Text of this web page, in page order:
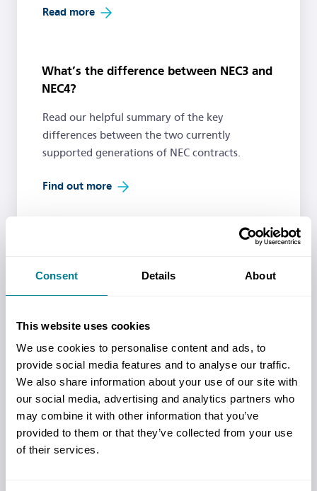
Consent Details About
This website uses cookies
We use cookies to personalise content and ads, to
provide social media features and to analyse our traffic.
We also share information about your use of our site with
our social media, advertising and analytics partners who
may combine it with other information that you’ve
provided to them or that they’ve collected from your use
of their services.
Read more
What’s the difference between NEC3 and
NEC4?
Read our helpful summary of the key
differences between the two currently
supported generations of NEC contracts.
Find out more
View our latest White Papers and industry
practitioners.
Read more
Dictionary
A handy online reference tool for key NEC